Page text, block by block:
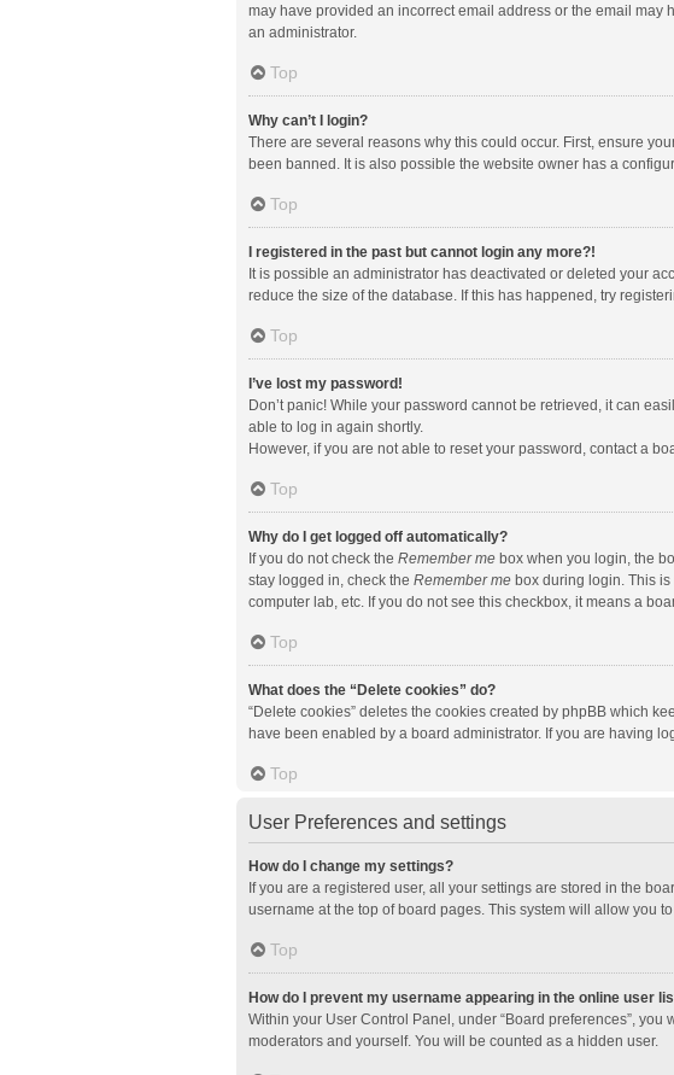
may have provided an incorrect email address or the email may
an administrator.
Top
Why can’t I login?
There are several reasons why this could occur. First, ensure
been banned. It is also possible the website owner has a
Top
I registered in the past but cannot login any more?!
It is possible an administrator has deactivated or deleted your
reduce the size of the database. If this has happened, try
Top
I’ve lost my password!
Don’t panic! While your password cannot be retrieved, it can
able to log in again shortly.
However, if you are not able to reset your password, contact a
Top
Why do I get logged off automatically?
If you do not check the Remember mebox when you login, the
stay logged in, check the Remember mebox during login. This is
computer lab, etc. If you do not see this checkbox, it means a
Top
What does the “Delete cookies” do?
“Delete cookies” deletes the cookies created by phpBB which
have been enabled by a board administrator. If you are having
Top
User Preferences and settings
How do I change my settings?
If you are a registered user, all your settings are stored in the
username at the top of board pages. This system will allow you
Top
How do I prevent my username appearing in the online user
Within your User Control Panel, under “Board preferences”, you
moderators and yourself. You will be counted as a hidden user.